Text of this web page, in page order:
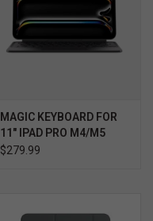
MAGIC KEYBOARD FOR
11" IPAD PRO M4/M5
$279.99